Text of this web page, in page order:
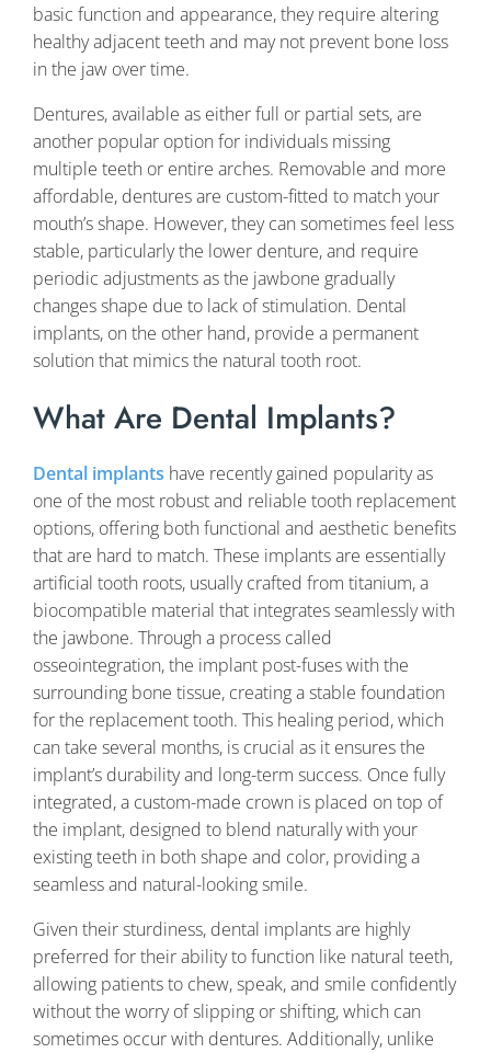
basic function and appearance, they require altering
healthy adjacent teeth and may not prevent bone loss
in the jaw over time.
Dentures, available as either full or partial sets, are
another popular option for individuals missing
multiple teeth or entire arches. Removable and more
affordable, dentures are custom-fitted to match your
mouth’s shape. However, they can sometimes feel less
stable, particularly the lower denture, and require
periodic adjustments as the jawbone gradually
changes shape due to lack of stimulation. Dental
implants, on the other hand, provide a permanent
solution that mimics the natural tooth root.
What Are Dental Implants?
Dental implants have recently gained popularity as
one of the most robust and reliable tooth replacement
options, offering both functional and aesthetic benefits
that are hard to match. These implants are essentially
artificial tooth roots, usually crafted from titanium, a
biocompatible material that integrates seamlessly with
the jawbone. Through a process called
osseointegration, the implant post-fuses with the
surrounding bone tissue, creating a stable foundation
for the replacement tooth. This healing period, which
can take several months, is crucial as it ensures the
implant’s durability and long-term success. Once fully
integrated, a custom-made crown is placed on top of
the implant, designed to blend naturally with your
existing teeth in both shape and color, providing a
seamless and natural-looking smile.
Given their sturdiness, dental implants are highly
preferred for their ability to function like natural teeth,
allowing patients to chew, speak, and smile confidently
without the worry of slipping or shifting, which can
sometimes occur with dentures. Additionally, unlike